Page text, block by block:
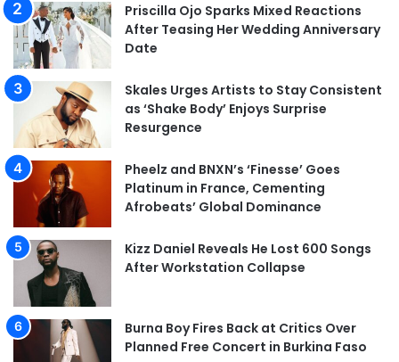
Priscilla Ojo Sparks Mixed Reactions
After Teasing Her Wedding Anniversary
Date
Skales Urges Artists to Stay Consistent
as ‘Shake Body’ Enjoys Surprise
Resurgence
Pheelz and BNXN’s ‘Finesse’ Goes
Platinum in France, Cementing
Afrobeats’ Global Dominance
Kizz Daniel Reveals He Lost 600 Songs
After Workstation Collapse
Burna Boy Fires Back at Critics Over
Planned Free Concert in Burkina Faso